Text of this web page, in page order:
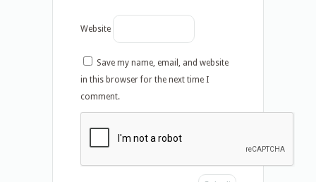
Website
Save my name, email, and website
in this browser for the next time I
comment.